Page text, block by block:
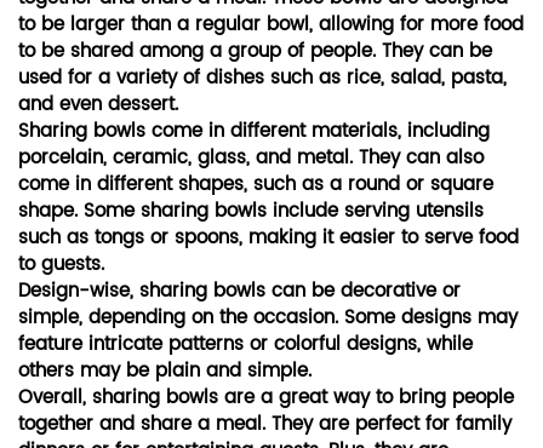
to be larger than a regular bowl, allowing for more food
to be shared among a group of people. They can be
used for a variety of dishes such as rice, salad, pasta,
and even dessert.
Sharing bowls come in different materials, including
porcelain, ceramic, glass, and metal. They can also
come in different shapes, such as a round or square
shape. Some sharing bowls include serving utensils
such as tongs or spoons, making it easier to serve food
to guests.
Design-wise, sharing bowls can be decorative or
simple, depending on the occasion. Some designs may
feature intricate patterns or colorful designs, while
others may be plain and simple.
Overall, sharing bowls are a great way to bring people
together and share a meal. They are perfect for family